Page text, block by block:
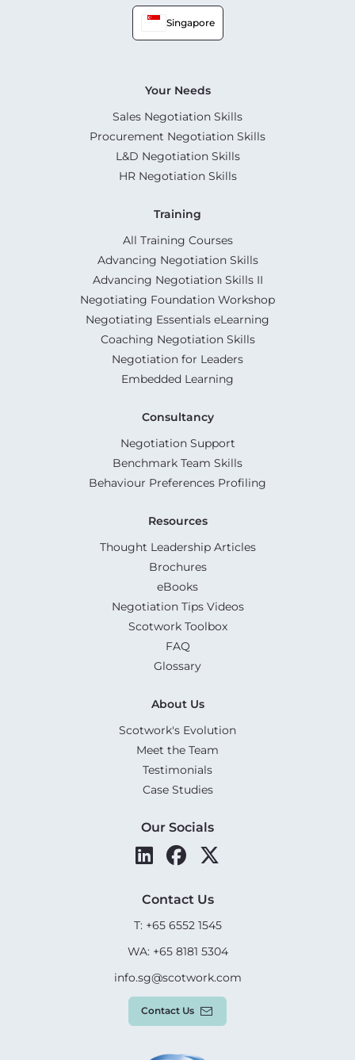
Singapore
Your Needs
Sales Negotiation Skills
Procurement Negotiation Skills
L&D Negotiation Skills
HR Negotiation Skills
Training
All Training Courses
Advancing Negotiation Skills
Advancing Negotiation Skills II
Negotiating Foundation Workshop
Negotiating Essentials eLearning
Coaching Negotiation Skills
Negotiation for Leaders
Embedded Learning
Consultancy
Negotiation Support
Benchmark Team Skills
Behaviour Preferences Profiling
Resources
Thought Leadership Articles
Brochures
eBooks
Negotiation Tips Videos
Scotwork Toolbox
FAQ
Glossary
About Us
Scotwork's Evolution
Meet the Team
Testimonials
Case Studies
Our Socials
Contact Us
T: +65 6552 1545
WA: +65 8181 5304
info.sg@scotwork.com
Contact Us